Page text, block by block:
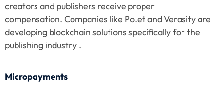
creators and publishers receive proper
compensation. Companies like Po.et and Verasity are
developing blockchain solutions specifically for the
publishing industry .
Micropayments